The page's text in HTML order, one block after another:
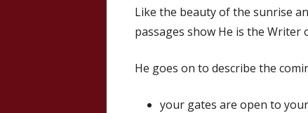
Like the beauty of the sunrise
passages show He is the
He goes on to describe the
your gates are open to